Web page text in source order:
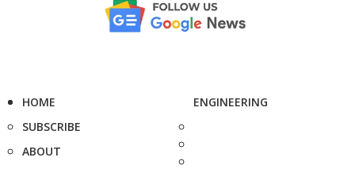
HOME
SUBSCRIBE
ABOUT
ENGINEERING